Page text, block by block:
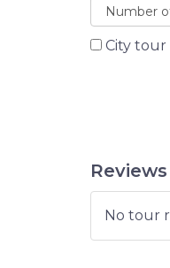
City tour
Reviews
No tour